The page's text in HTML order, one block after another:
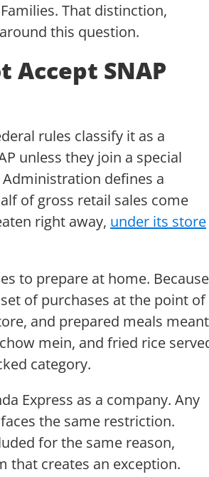
That distinction,
this question.
Accept SNAP
rules classify it as a
unless they join a special
defines a
of gross retail sales come
right away, under its store
to prepare at home. Because
of purchases at the point of
and prepared meals meant
mein, and fried rice
category.
Express as a company. Any
the same restriction.
for the same reason,
that creates an exception.